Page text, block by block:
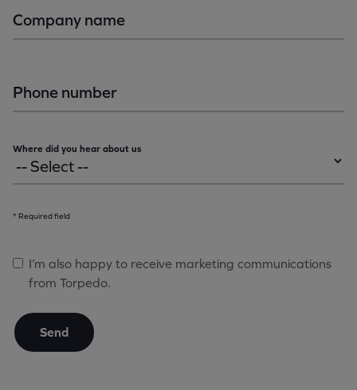
Company name
Phone number
Where did you hear about us
* Required field
I’m also happy to receive marketing communications
from Torpedo.
Send